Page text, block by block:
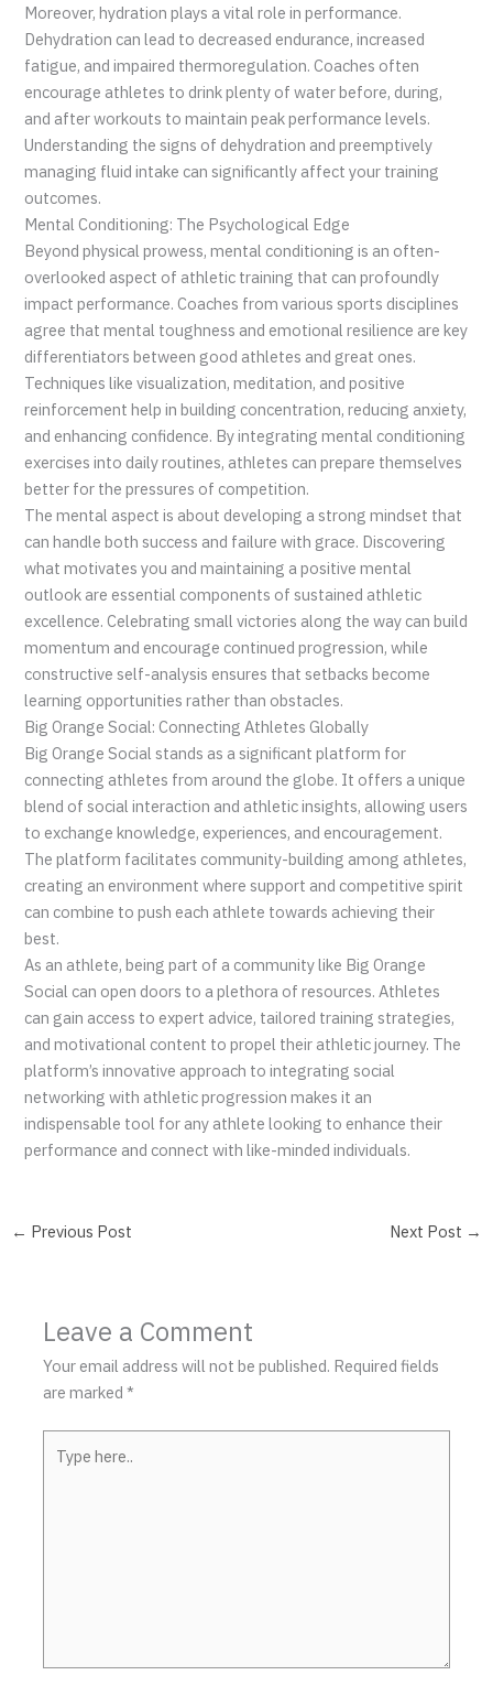
Moreover, hydration plays a vital role in performance.
Dehydration can lead to decreased endurance, increased
fatigue, and impaired thermoregulation. Coaches often
encourage athletes to drink plenty of water before, during,
and after workouts to maintain peak performance levels.
Understanding the signs of dehydration and preemptively
managing fluid intake can significantly affect your training
outcomes.
Mental Conditioning: The Psychological Edge
Beyond physical prowess, mental conditioning is an often-
overlooked aspect of athletic training that can profoundly
impact performance. Coaches from various sports disciplines
agree that mental toughness and emotional resilience are key
differentiators between good athletes and great ones.
Techniques like visualization, meditation, and positive
reinforcement help in building concentration, reducing anxiety,
and enhancing confidence. By integrating mental conditioning
exercises into daily routines, athletes can prepare themselves
better for the pressures of competition.
The mental aspect is about developing a strong mindset that
can handle both success and failure with grace. Discovering
what motivates you and maintaining a positive mental
outlook are essential components of sustained athletic
excellence. Celebrating small victories along the way can build
momentum and encourage continued progression, while
constructive self-analysis ensures that setbacks become
learning opportunities rather than obstacles.
Big Orange Social: Connecting Athletes Globally
Big Orange Social stands as a significant platform for
connecting athletes from around the globe. It offers a unique
blend of social interaction and athletic insights, allowing users
to exchange knowledge, experiences, and encouragement.
The platform facilitates community-building among athletes,
creating an environment where support and competitive spirit
can combine to push each athlete towards achieving their
best.
As an athlete, being part of a community like Big Orange
Social can open doors to a plethora of resources. Athletes
can gain access to expert advice, tailored training strategies,
and motivational content to propel their athletic journey. The
platform’s innovative approach to integrating social
networking with athletic progression makes it an
indispensable tool for any athlete looking to enhance their
performance and connect with like-minded individuals.
← Previous Post Next Post →
Leave a Comment
Your email address will not be published. Required fields
are marked*
here..